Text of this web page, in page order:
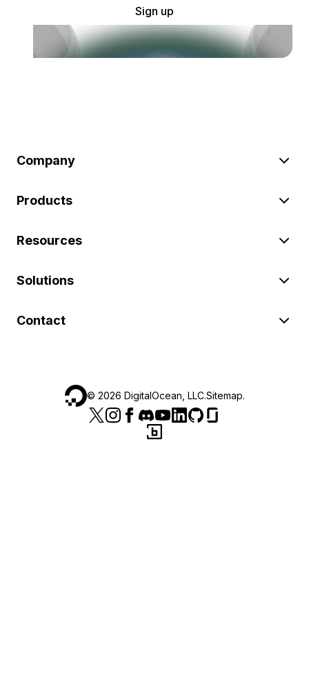
Sign up
Company
Products
Resources
Solutions
Contact
© 2026 DigitalOcean, LLC.Sitemap.